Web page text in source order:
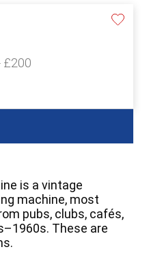
£200
is a vintage
machine, most
pubs, clubs, cafés,
These are